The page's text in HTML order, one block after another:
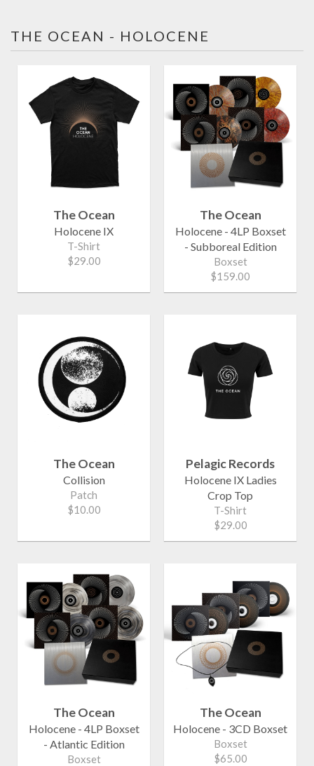
THE OCEAN - HOLOCENE
The Ocean
Holocene IX
T-Shirt
$29.00
The Ocean
Holocene - 4LP Boxset
- Subboreal Edition
Boxset
$159.00
The Ocean
Collision
Patch
$10.00
Pelagic Records
Holocene IX Ladies
Crop Top
T-Shirt
$29.00
The Ocean
Holocene - 4LP Boxset
- Atlantic Edition
Boxset
The Ocean
Holocene - 3CD Boxset
Boxset
$65.00